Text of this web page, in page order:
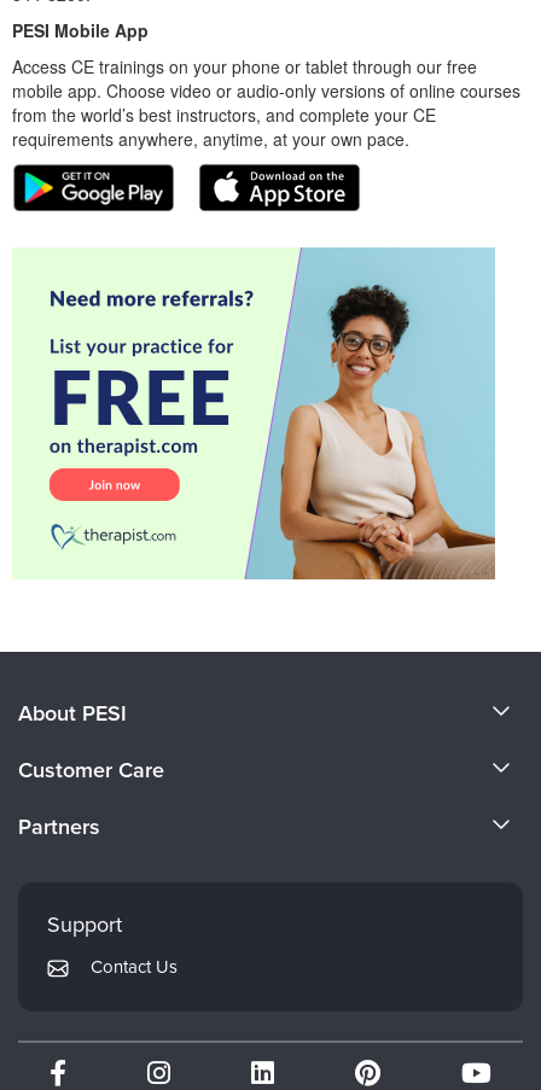
PESI Mobile App
Access CE trainings on your phone or tablet through our free
mobile app. Choose video or audio-only versions of online courses
from the world’s best instructors, and complete your CE
requirements anywhere, anytime, at your own pace.
About PESI
Careers
Customer Care
Returns and Refund Policy
Subscription Preferences
Partners
Mindsight Institute
PESI Publishing
Therapist.com
Support
Contact Us